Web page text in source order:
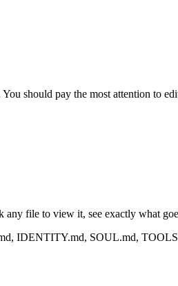
should pay the most attention to
file to view it, see exactly what